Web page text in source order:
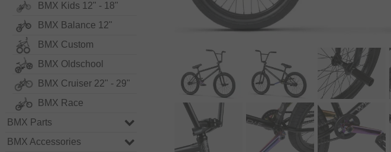
BMX Kids 12" - 18"
BMX Balance 12"
BMX Custom
BMX Oldschool
BMX Cruiser 22" - 29"
BMX Race
BMX Parts
BMX Accessories